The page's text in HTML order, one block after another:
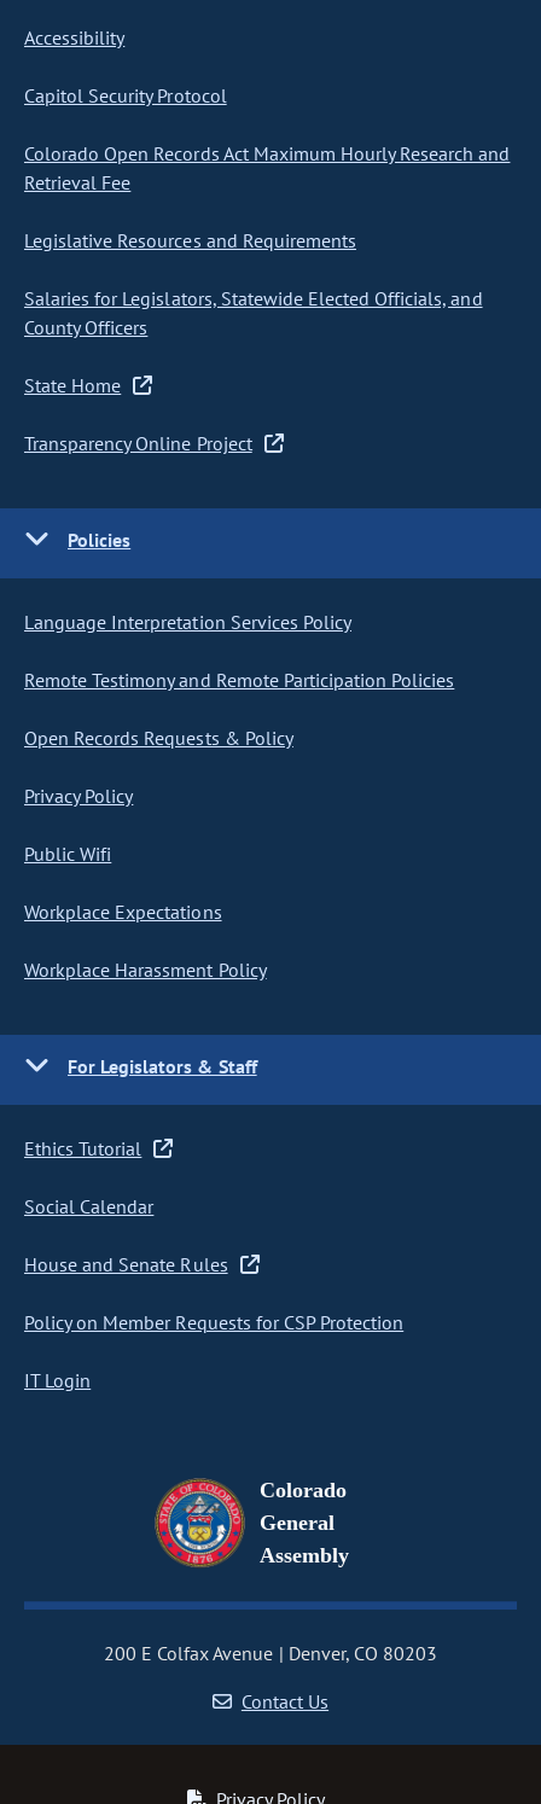
Accessibility
Capitol Security Protocol
Colorado Open Records Act Maximum Hourly Research and
Retrieval Fee
Legislative Resources and Requirements
Salaries for Legislators, Statewide Elected Officials, and
County Officers
State Home
Transparency Online Project
Policies
Language Interpretation Services Policy
Remote Testimony and Remote Participation Policies
Open Records Requests & Policy
Privacy Policy
Public Wifi
Workplace Expectations
Workplace Harassment Policy
For Legislators & Staff
Ethics Tutorial
Social Calendar
House and Senate Rules
Policy on Member Requests for CSP Protection
IT Login
Colorado
General
Assembly
200 E Colfax Avenue
Denver, CO 80203
Contact Us
Privacy Policy